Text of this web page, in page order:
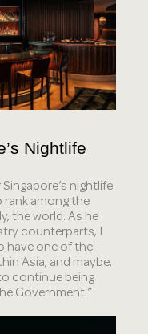
Nightlife
nightlife
rank among the
the world. As he
counterparts, I
have one of the
Asia, and maybe,
continue being
Government.”